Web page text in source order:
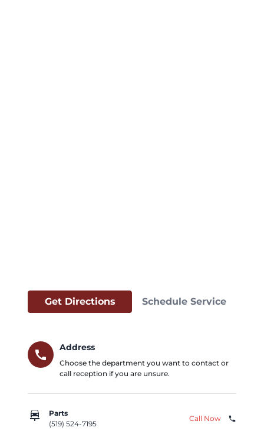
Get Directions Schedule Service
call
Address
Choose the department you want to contact or
call reception if you are unsure.
car_repair
Parts
(519) 524-7195
Call Now phone